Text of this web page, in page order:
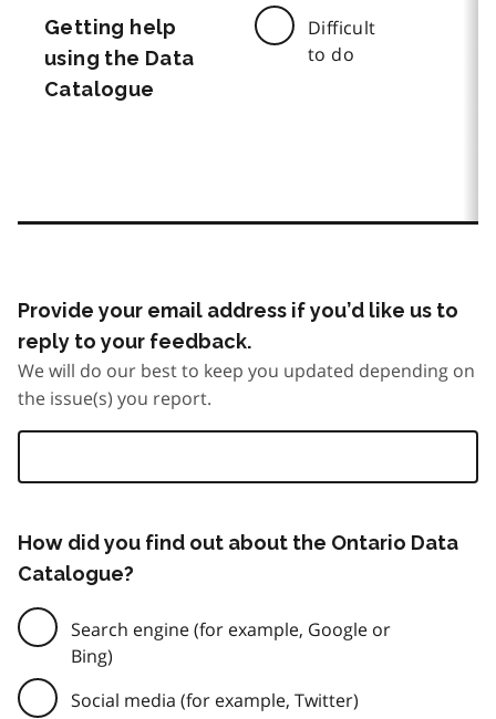
Getting help
using the Data
Catalogue
Difficult
to do
Provide your email address if you’d like us to
reply to your feedback.
We will do our best to keep you updated depending on
the issue(s) you report.
How did you find out about the Ontario Data
Catalogue?
Search engine (for example, Google or
Bing)
Social media (for example, Twitter)